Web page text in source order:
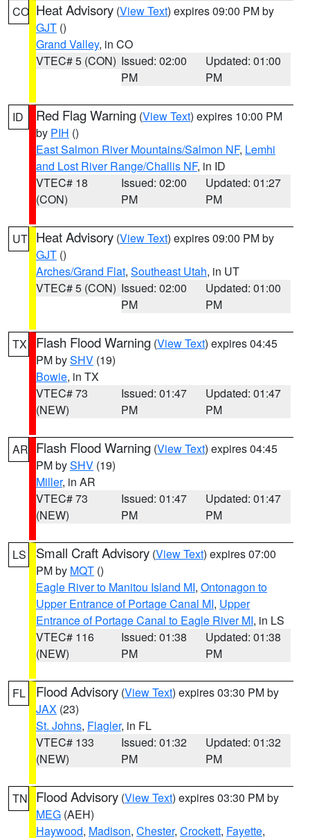
CO Heat Advisory (View Text) expires 09:00 PM by
GJT ()
Grand Valley, in CO
VTEC# 5 (CON) Issued: 02:00
PM
Updated: 01:00
PM
ID Red Flag Warning (View Text) expires 10:00 PM
by PIH ()
East Salmon River Mountains/Salmon NF, Lemhi
and Lost River Range/Challis NF, in ID
VTEC# 18
(CON)
Issued: 02:00
PM
Updated: 01:27
PM
UT Heat Advisory (View Text) expires 09:00 PM by
GJT ()
Arches/Grand Flat, Southeast Utah, in UT
VTEC# 5 (CON) Issued: 02:00
PM
Updated: 01:00
PM
TX Flash Flood Warning (View Text) expires 04:45
PM bySHV (19)
Bowie, in TX
VTEC# 73
(NEW)
Issued: 01:47
PM
Updated: 01:47
PM
AR Flash Flood Warning (View Text) expires 04:45
PM bySHV (19)
Miller, in AR
VTEC# 73
(NEW)
Issued: 01:47
PM
Updated: 01:47
PM
LS Small Craft Advisory (View Text) expires 07:00
PM by MQT ()
Eagle River to Manitou Island MI, Ontonagon to
Upper Entrance of Portage Canal MI, Upper
Entrance of Portage Canal to Eagle River MI, in LS
VTEC# 116
(NEW)
Issued: 01:38
PM
Updated: 01:38
PM
FL Flood Advisory (View Text) expires 03:30 PM by
JAX (23)
St. Johns, Flagler, in FL
VTEC# 133
(NEW)
Issued: 01:32
PM
Updated: 01:32
PM
TN Flood Advisory (View Text) expires 03:30 PM by
MEG (AEH)
Haywood, Madison, Chester, Crockett, Fayette,